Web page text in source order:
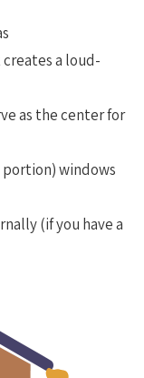
a loud-
as the center for
portion) windows
(if you have a